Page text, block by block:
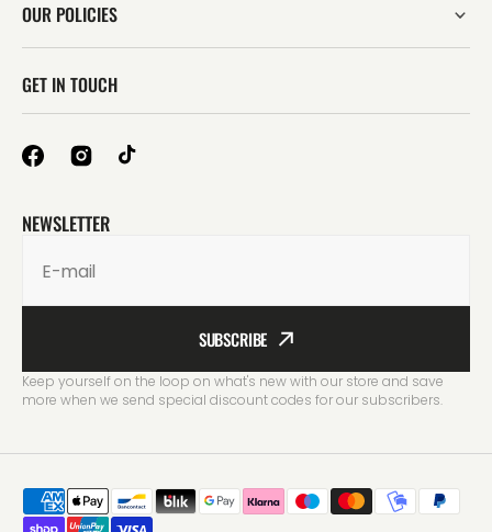
OUR POLICIES
GET IN TOUCH
NEWSLETTER
E-mail
SUBSCRIBE
Keep yourself on the loop on what's new with our store and save
more when we send special discount codes for our subscribers.